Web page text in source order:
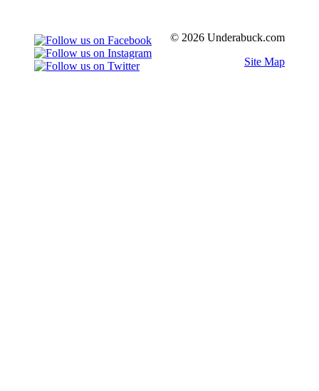
© 2026 Underabuck.com
Site Map